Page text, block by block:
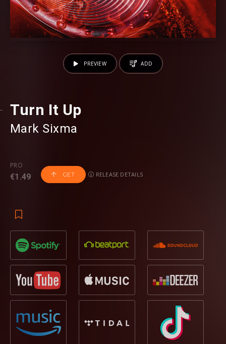
Turn It Up
Mark Sixma
PRO
€1.49 GET RELEASE DETAILS
PREVIEW ADD